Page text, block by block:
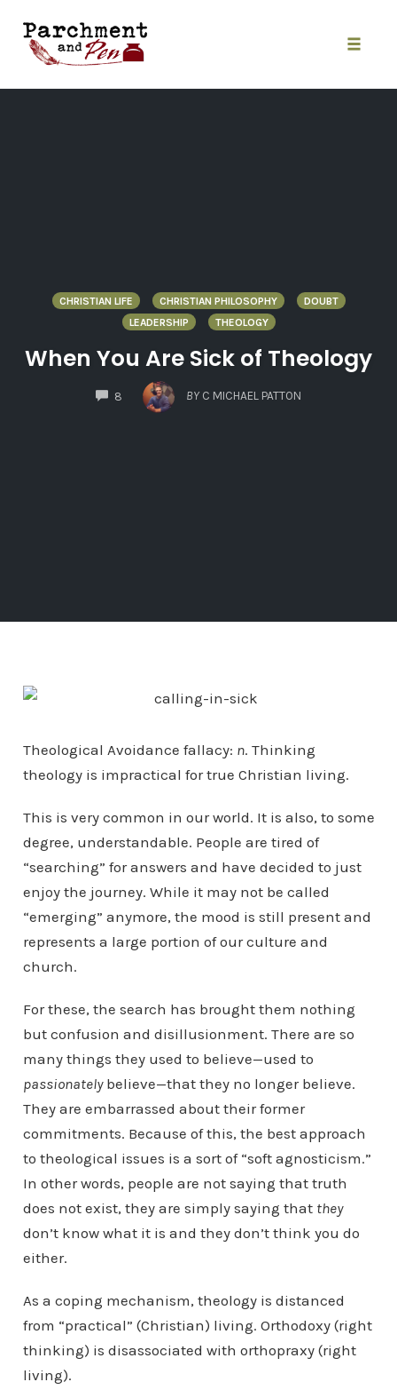
content
CHRISTIAN LIFE CHRISTIAN PHILOSOPHY
DOUBT
LEADERSHIP
THEOLOGY
When You Are Sick of Theology
8
COMMENTS
BY C MICHAEL PATTON
Theological Avoidance fallacy: n. Thinking
theology is impractical for true Christian living.
This is very common in our world. It is also, to some
degree, understandable. People are tired of
“searching” for answers and have decided to just
enjoy the journey. While it may not be called
“emerging” anymore, the mood is still present and
represents a large portion of our culture and
church.
For these, the search has brought them nothing
but confusion and disillusionment. There are so
many things they used to believe—used to
passionatelybelieve—that they no longer believe.
They are embarrassed about their former
commitments. Because of this, the best approach
to theological issues is a sort of “soft agnosticism.”
In other words, people are not saying that truth
does not exist, they are simply saying that they
don’t know what it is and they don’t think you do
either.
As a coping mechanism, theology is distanced
from “practical” (Christian) living. Orthodoxy (right
thinking) is disassociated with orthopraxy (right
living).